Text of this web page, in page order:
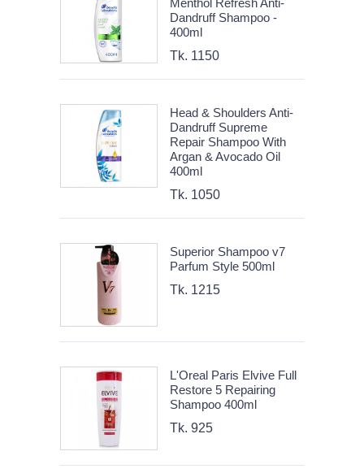
Dandruff Shampoo -
400ml
Tk. 1150
Head & Shoulders Anti-
Dandruff Supreme
Repair Shampoo With
Argan & Avocado Oil
400ml
Tk. 1050
Superior Shampoo v7
Parfum Style 500ml
Tk. 1215
L'Oreal Paris Elvive Full
Restore 5 Repairing
Shampoo 400ml
Tk. 925